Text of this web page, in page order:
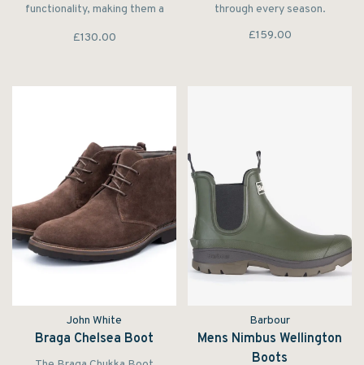
functionality, making them a
footwear collection.
£130.00
through every season.
£159.00
John White
Braga Chelsea Boot
Barbour
Mens Nimbus Wellington
Boots